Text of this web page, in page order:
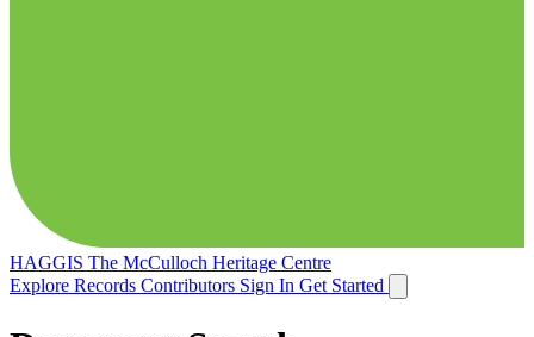
HAGGIS The McCulloch Heritage Centre
Explore Records Contributors Sign In Get Started